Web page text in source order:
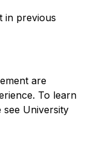
in previous
are
To learn
see University